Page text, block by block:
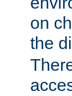
on
the